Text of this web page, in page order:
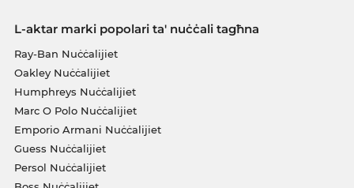
L-aktar marki popolari ta' nuċċali tagħna
Ray-Ban Nuċċalijiet
Oakley Nuċċalijiet
Humphreys Nuċċalijiet
Marc O Polo Nuċċalijiet
Emporio Armani Nuċċalijiet
Guess Nuċċalijiet
Persol Nuċċalijiet